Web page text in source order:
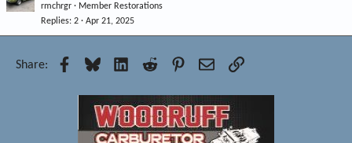
rmchrgr
Member Restorations
Replies 2 Apr 21, 2025
Share: Facebook
Bluesky LinkedInReddit Pinterest
EmailLink